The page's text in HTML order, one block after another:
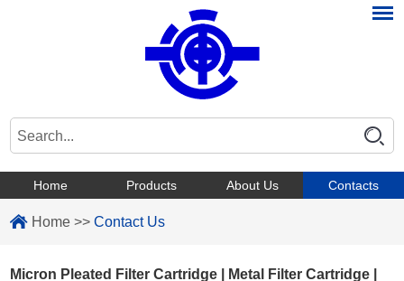
Home Products About Us Contacts
Home >>Contact Us
Micron Pleated Filter Cartridge | Metal Filter Cartridge |